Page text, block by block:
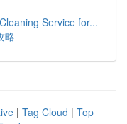
Service for...
略
| Tag Cloud | Top